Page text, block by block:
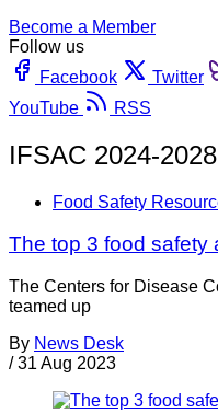
Become a Member
Follow us
Facebook
Twitter
YouTube
RSS
IFSAC 2024-
Food Safety
The top 3 food safety
The Centers for Disease
teamed up
By News Desk
/ 31 Aug 2023